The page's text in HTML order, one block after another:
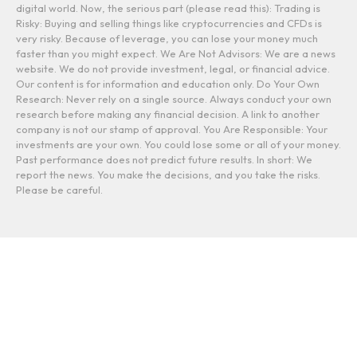
digital world. Now, the serious part (please read this): Trading is
Risky: Buying and selling things like cryptocurrencies and CFDs is
very risky. Because of leverage, you can lose your money much
faster than you might expect. We Are Not Advisors: We are a news
website. We do not provide investment, legal, or financial advice.
Our content is for information and education only. Do Your Own
Research: Never rely on a single source. Always conduct your own
research before making any financial decision. A link to another
company is not our stamp of approval. You Are Responsible: Your
investments are your own. You could lose some or all of your money.
Past performance does not predict future results. In short: We
report the news. You make the decisions, and you take the risks.
Please be careful.